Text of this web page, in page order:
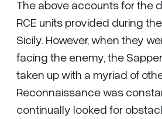
The above accounts for the
RCE units provided during
Sicily. However, when they
facing the enemy, the
taken up with a myriad of
Reconnaissance was
continually looked for